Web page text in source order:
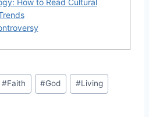
How to Read Cultural
#Faith #God #Living